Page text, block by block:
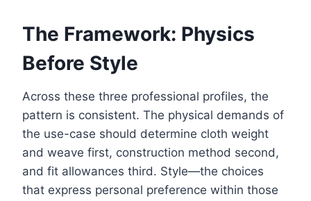
The Framework: Physics
Before Style
Across these three professional profiles, the
pattern is consistent. The physical demands of
the use-case should determine cloth weight
and weave first, construction method second,
and fit allowances third. Style—the choices
that express personal preference within those